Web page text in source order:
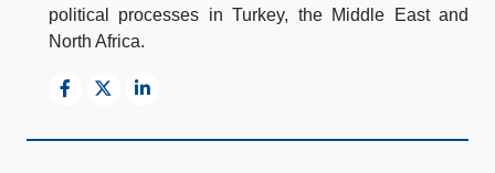
political processes in Turkey, the Middle East and
North Africa.